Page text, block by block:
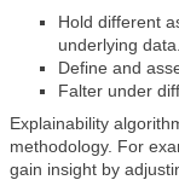
Hold different
underlying data.
Define and
Falter under
Explainability
methodology. For
gain insight by